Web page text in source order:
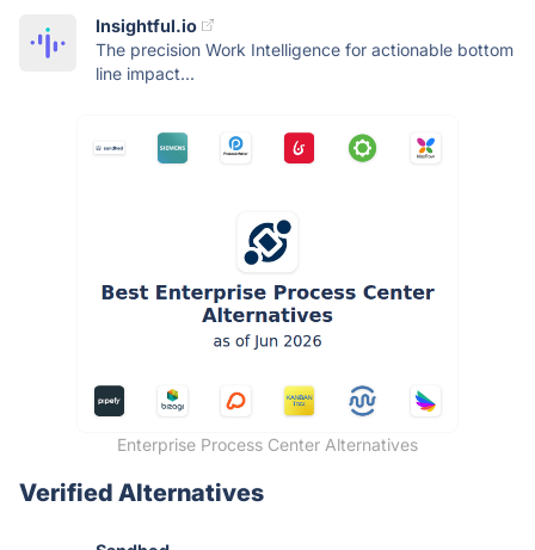
Insightful.io
The precision Work Intelligence for actionable bottom
line impact...
Enterprise Process Center Alternatives
Verified Alternatives